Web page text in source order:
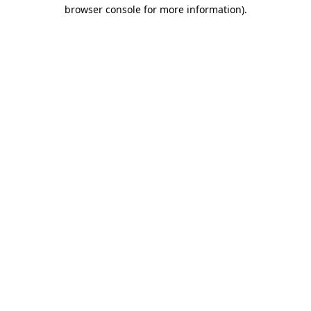
browser console for more information).